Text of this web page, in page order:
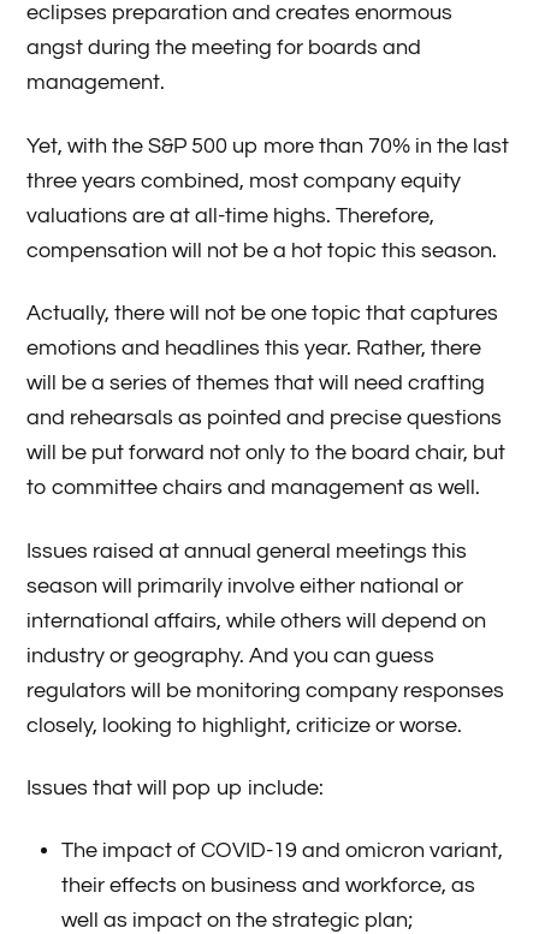
eclipses preparation and creates enormous
angst during the meeting for boards and
management.
Yet, with the S&P 500 up more than 70% in the last
three years combined, most company equity
valuations are at all-time highs. Therefore,
compensation will not be a hot topic this season.
Actually, there will not be one topic that captures
emotions and headlines this year. Rather, there
will be a series of themes that will need crafting
and rehearsals as pointed and precise questions
will be put forward not only to the board chair, but
to committee chairs and management as well.
Issues raised at annual general meetings this
season will primarily involve either national or
international affairs, while others will depend on
industry or geography. And you can guess
regulators will be monitoring company responses
closely, looking to highlight, criticize or worse.
Issues that will pop up include:
The impact of COVID-19 and omicron variant,
their effects on business and workforce, as
well as impact on the strategic plan;